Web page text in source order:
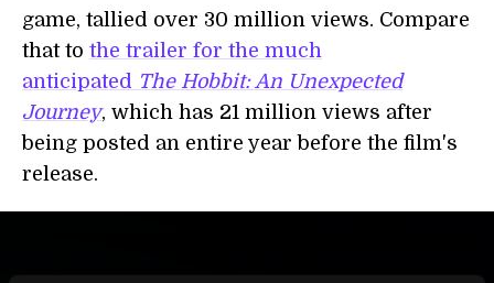
game, tallied over 30 million views. Compare
that to the trailer for the much
anticipated The Hobbit: An Unexpected
Journey, which has 21 million views after
being posted an entire year before the film's
release.